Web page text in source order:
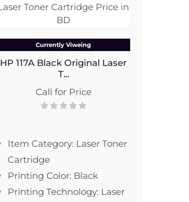
Currently Viweing
HP 117A Black Original Laser
T...
Call for Price
Item Category: Laser Toner
Cartridge
Printing Color: Black
Printing Technology: Laser